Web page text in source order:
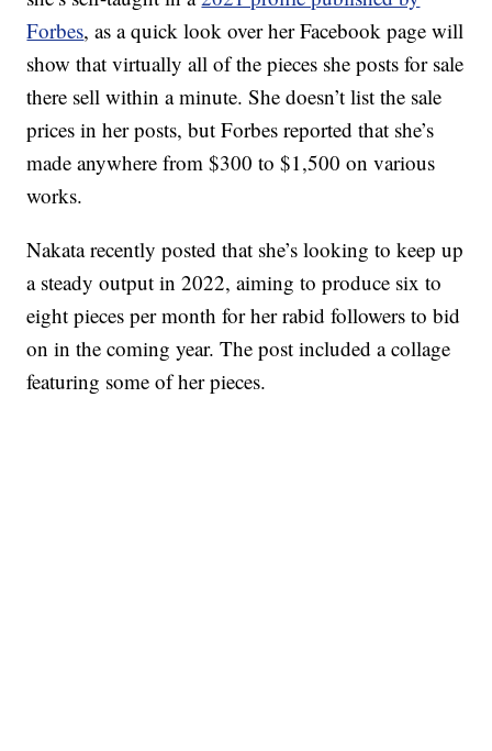
Forbes, as a quick look over her Facebook page will
show that virtually all of the pieces she posts for sale
there sell within a minute. She doesn’t list the sale
prices in her posts, but Forbes reported that she’s
made anywhere from $300 to $1,500 on various
works.
Nakata recently posted that she’s looking to keep up
a steady output in 2022, aiming to produce six to
eight pieces per month for her rabid followers to bid
on in the coming year. The post included a collage
featuring some of her pieces.